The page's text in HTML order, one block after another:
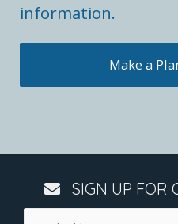
information.
Make a
SIGN UP FOR